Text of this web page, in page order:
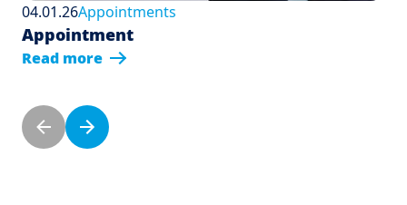
04.01.26Appointments
Appointment
Read more
Pagination
Previous page
Next page